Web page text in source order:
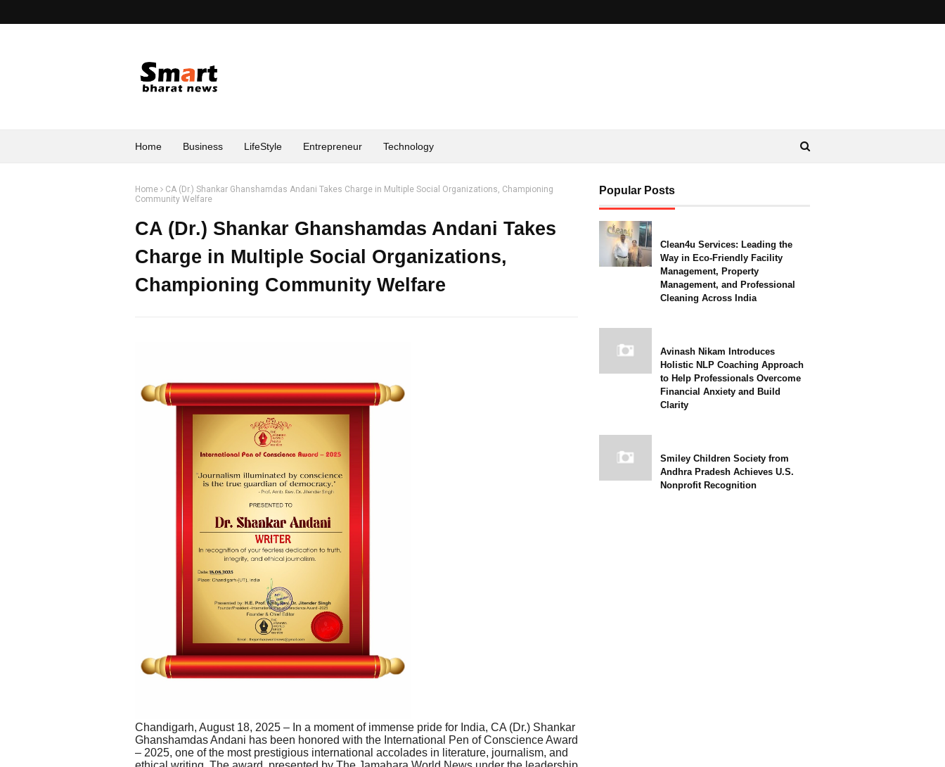
Home Business LifeStyle Entrepreneur Technology
Home
CA (Dr.) Shankar Ghanshamdas Andani Takes Charge in Multiple Social Organizations, Championing
Community Welfare
CA (Dr.) Shankar Ghanshamdas Andani Takes
Charge in Multiple Social Organizations,
Championing Community Welfare
Chandigarh, August 18, 2025 – In a moment of immense pride for India, CA (Dr.) Shankar
Ghanshamdas Andani has been honored with the International Pen of Conscience Award
– 2025, one of the most prestigious international accolades in literature, journalism, and
Popular Posts
Clean4u Services: Leading the
Way in Eco-Friendly Facility
Management, Property
Management, and Professional
Cleaning Across India
Avinash Nikam Introduces
Holistic NLP Coaching Approach
to Help Professionals Overcome
Financial Anxiety and Build
Clarity
Smiley Children Society from
Andhra Pradesh Achieves U.S.
Nonprofit Recognition